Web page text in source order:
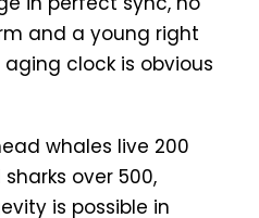
and a young right
clock is obvious
whales live 200
over 500,
is possible in